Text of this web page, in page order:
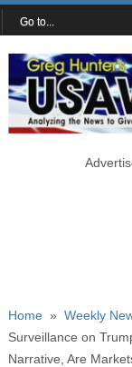
Home» Weekly
Surveillance on
Narrative, Are